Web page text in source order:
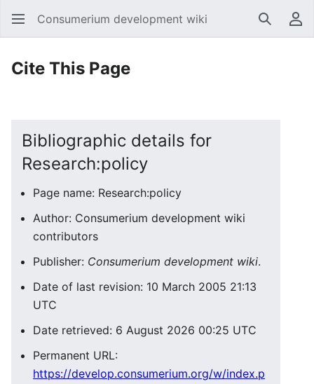
Consumerium development wiki Search
Cite This Page
Bibliographic details for
Research:policy
Page name: Research:policy
Author: Consumerium development wiki
contributors
Publisher: Consumerium development wiki.
Date of last revision: 10 March 2005 21:13
UTC
Date retrieved: 6 August 2026 00:25 UTC
Permanent URL:
https://develop.consumerium.org/w/index.p